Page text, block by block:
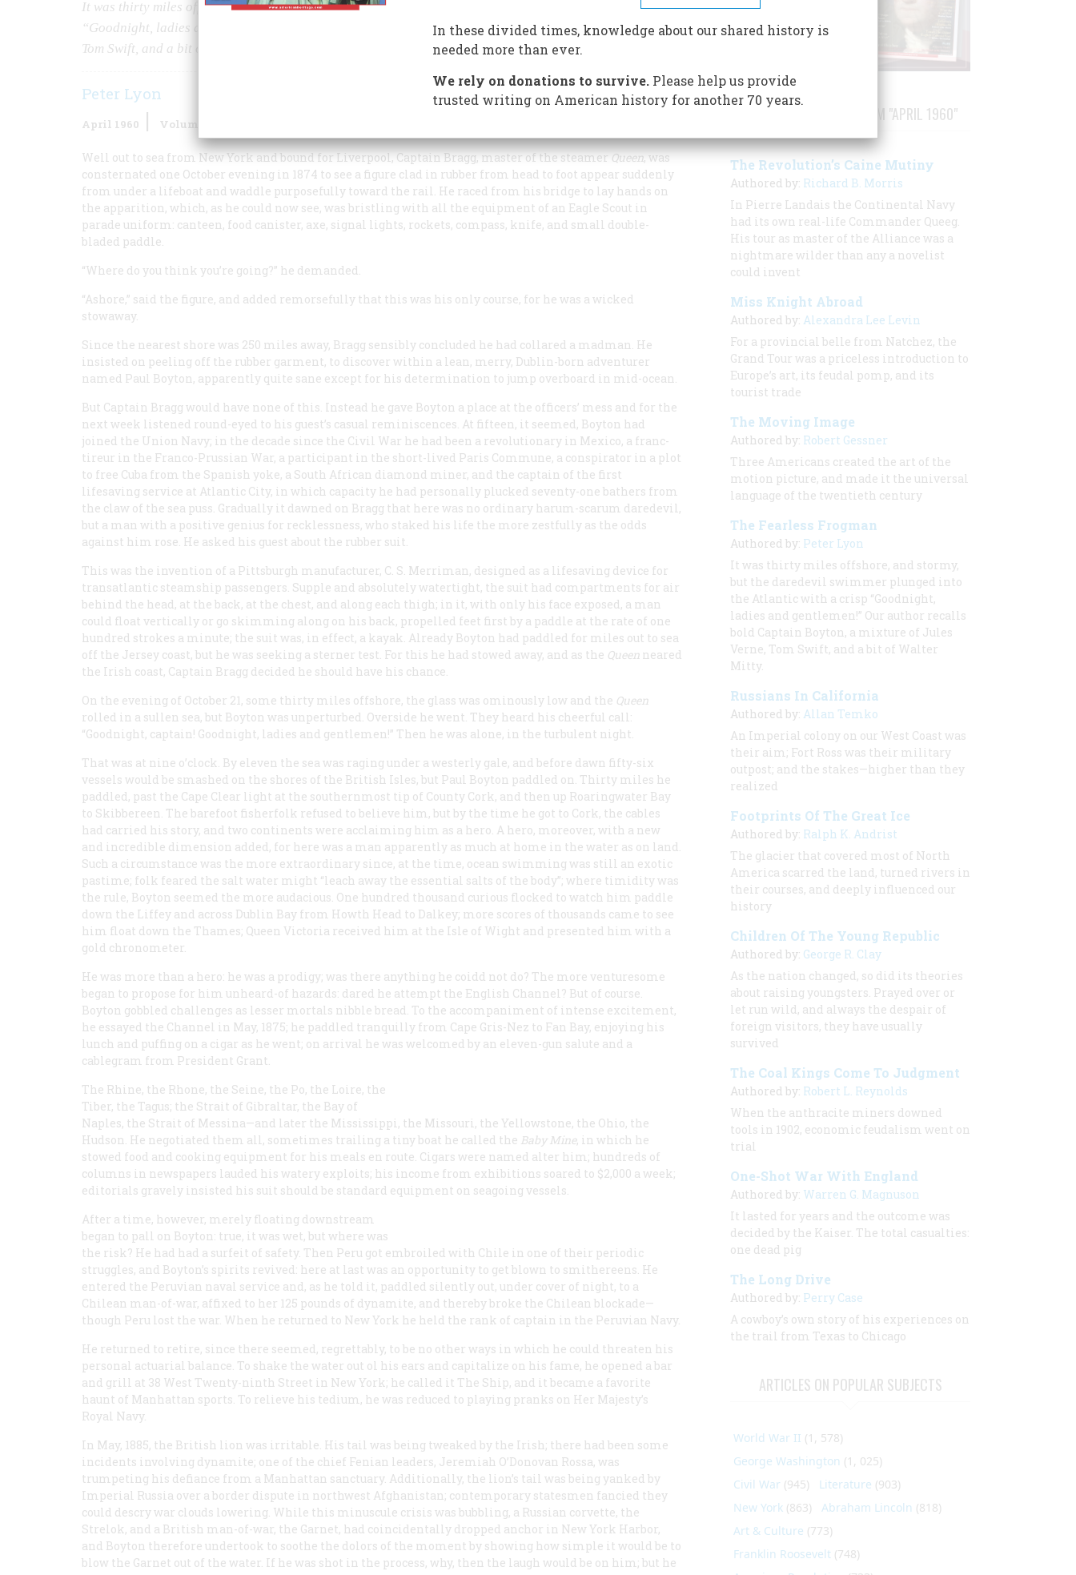
It was thirty miles offshore, and stormy, but the daredevil swimmer plunged into the Atlantic with a crisp
“Goodnight, ladies and gentlemen!” Our author recalls bold Captain Boyton, a mixture of Jules Verne,
Tom Swift, and a bit of Walter Mitty.
Peter Lyon
April 1960 Volume
Well out to sea from New York and bound for Liverpool, Captain Bragg, master of the steamerQueen, was
consternated one October evening in 1874 to see a figure clad in rubber from head to foot appear suddenly
from under a lifeboat and waddle purposefully toward the rail. He raced from his bridge to lay hands on
the apparition, which, as he could now see, was bristling with all the equipment of an Eagle Scout in
parade uniform: canteen, food canister, axe, signal lights, rockets, compass, knife, and small double-
bladed paddle.
“Where do you think you’re going?” he demanded.
“Ashore,” said the figure, and added remorsefully that this was his only course, for he was a wicked
stowaway.
Since the nearest shore was 250 miles away, Bragg sensibly concluded he had collared a madman. He
insisted on peeling off the rubber garment, to discover within a lean, merry, Dublin-born adventurer
named Paul Boyton, apparently quite sane except for his determination to jump overboard in mid-ocean.
But Captain Bragg would have none of this. Instead he gave Boyton a place at the officers’ mess and for the
next week listened round-eyed to his guest’s casual reminiscences. At fifteen, it seemed, Boyton had
joined the Union Navy; in the decade since the Civil War he had been a revolutionary in Mexico, a franc-
tireur in the Franco-Prussian War, a participant in the short-lived Paris Commune, a conspirator in a plot
to free Cuba from the Spanish yoke, a South African diamond miner, and the captain of the first
lifesaving service at Atlantic City, in which capacity he had personally plucked seventy-one bathers from
the claw of the sea puss. Gradually it dawned on Bragg that here was no ordinary harum-scarum daredevil,
but a man with a positive genius for recklessness, who staked his life the more zestfully as the odds
against him rose. He asked his guest about the rubber suit.
This was the invention of a Pittsburgh manufacturer, C. S. Merriman, designed as a lifesaving device for
transatlantic steamship passengers. Supple and absolutely watertight, the suit had compartments for air
behind the head, at the back, at the chest, and along each thigh; in it, with only his face exposed, a man
could float vertically or go skimming along on his back, propelled feet first by a paddle at the rate of one
hundred strokes a minute; the suit was, in effect, a kayak. Already Boyton had paddled for miles out to sea
off the Jersey coast, but he was seeking a sterner test. For this he had stowed away, and as the Queen neared
the Irish coast, Captain Bragg decided he should have his chance.
On the evening of October 21, some thirty miles offshore, the glass was ominously low and the Queen
rolled in a sullen sea, but Boyton was unperturbed. Overside he went. They heard his cheerful call:
“Goodnight, captain! Goodnight, ladies and gentlemen!” Then he was alone, in the turbulent night.
That was at nine o’clock. By eleven the sea was raging under a westerly gale, and before dawn fifty-six
vessels would be smashed on the shores of the British Isles, but Paul Boyton paddled on. Thirty miles he
paddled, past the Cape Clear light at the southernmost tip of County Cork, and then up Roaringwater Bay
to Skibbereen. The barefoot fisherfolk refused to believe him, but by the time he got to Cork, the cables
had carried his story, and two continents were acclaiming him as a hero. A hero, moreover, with a new
and incredible dimension added, for here was a man apparently as much at home in the water as on land.
Such a circumstance was the more extraordinary since, at the time, ocean swimming was still an exotic
pastime; folk feared the salt water might “leach away the essential salts of the body”; where timidity was
the rule, Boyton seemed the more audacious. One hundred thousand curious flocked to watch him paddle
down the Liffey and across Dublin Bay from Howth Head to Dalkey; more scores of thousands came to see
him float down the Thames; Queen Victoria received him at the Isle of Wight and presented him with a
gold chronometer.
He was more than a hero: he was a prodigy; was there anything he coidd not do? The more venturesome
began to propose for him unheard-of hazards: dared he attempt the English Channel? But of course.
Boyton gobbled challenges as lesser mortals nibble bread. To the accompaniment of intense excitement,
he essayed the Channel in May, 1875; he paddled tranquilly from Cape Gris-Nez to Fan Bay, enjoying his
lunch and puffing on a cigar as he went; on arrival he was welcomed by an eleven-gun salute and a
cablegram from President Grant.
The Rhine, the Rhone, the Seine, the Po, the Loire, the
Tiber, the Tagus; the Strait of Gibraltar, the Bay of
Naples, the Strait of Messina—and later the Mississippi, the Missouri, the Yellowstone, the Ohio, the
Hudson. He negotiated them all, sometimes trailing a tiny boat he called the Baby Mine, in which he
stowed food and cooking equipment for his meals en route. Cigars were named alter him; hundreds of
columns in newspapers lauded his watery exploits; his income from exhibitions soared to $2,000 a week;
editorials gravely insisted his suit should be standard equipment on seagoing vessels.
After a time, however, merely floating downstream
began to pall on Boyton: true, it was wet, but where was
the risk? He had had a surfeit of safety. Then Peru got embroiled with Chile in one of their periodic
struggles, and Boyton’s spirits revived: here at last was an opportunity to get blown to smithereens. He
entered the Peruvian naval service and, as he told it, paddled silently out, under cover of night, to a
Chilean man-of-war, affixed to her 125 pounds of dynamite, and thereby broke the Chilean blockade—
though Peru lost the war. When he returned to New York he held the rank of captain in the Peruvian Navy.
He returned to retire, since there seemed, regrettably, to be no other ways in which he could threaten his
personal actuarial balance. To shake the water out ol his ears and capitalize on his fame, he opened a bar
and grill at 38 West Twenty-ninth Street in New York; he called it The Ship, and it became a favorite
haunt of Manhattan sports. To relieve his tedium, he was reduced to playing pranks on Her Majesty’s
Royal Navy.
In May, 1885, the British lion was irritable. His tail was being tweaked by the Irish; there had been some
incidents involving dynamite; one of the chief Fenian leaders, Jeremiah O’Donovan Rossa, was
trumpeting his defiance from a Manhattan sanctuary. Additionally, the lion’s tail was being yanked by
Imperial Russia over a border dispute in northwest Afghanistan; contemporary statesmen fancied they
could descry war clouds lowering. While this minuscule crisis was bubbling, a Russian corvette, the
Strelok, and a British man-of-war, the Garnet, had coincidentally dropped anchor in New York Harbor,
and Boyton therefore undertook to soothe the dolors of the moment by showing how simple it would be to
blow the Garnet out of the water. If he was shot in the process, why, then the laugh would be on him; but he
STORIES PUBLISHED FROM "APRIL 1960"
The Revolution’s Caine Mutiny
Authored by: Richard B. Morris
In Pierre Landais the Continental Navy
had its own real-life Commander Queeg.
His tour as master of the Alliance was a
nightmare wilder than any a novelist
could invent
Miss Knight Abroad
Authored by: Alexandra Lee Levin
For a provincial belle from Natchez, the
Grand Tour was a priceless introduction to
Europe’s art, its feudal pomp, and its
tourist trade
The Moving Image
Authored by: Robert Gessner
Three Americans created the art of the
motion picture, and made it the universal
language of the twentieth century
The Fearless Frogman
Authored by: Peter Lyon
It was thirty miles offshore, and stormy,
but the daredevil swimmer plunged into
the Atlantic with a crisp “Goodnight,
ladies and gentlemen!” Our author recalls
bold Captain Boyton, a mixture of Jules
Verne, Tom Swift, and a bit of Walter
Mitty.
Russians In California
Authored by: Allan Temko
An Imperial colony on our West Coast was
their aim; Fort Ross was their military
outpost; and the stakes—higher than they
realized
Footprints Of The Great Ice
Authored by: Ralph K. Andrist
The glacier that covered most of North
America scarred the land, turned rivers in
their courses, and deeply influenced our
history
Children Of The Young Republic
Authored by: George R. Clay
As the nation changed, so did its theories
about raising youngsters. Prayed over or
let run wild, and always the despair of
foreign visitors, they have usually
survived
The Coal Kings Come To Judgment
Authored by: Robert L. Reynolds
When the anthracite miners downed
tools in 1902, economic feudalism went on
trial
One-Shot War With England
Authored by: Warren G. Magnuson
It lasted for years and the outcome was
decided by the Kaiser. The total casualties:
one dead pig
The Long Drive
Authored by: Perry Case
A cowboy’s own story of his experiences on
the trail from Texas to Chicago
ARTICLES ON POPULAR SUBJECTS
World War II (1, 578)
George Washington (1, 025)
Civil War (945) Literature (903)
New York (863) Abraham Lincoln (818)
Art & Culture (773)
Franklin Roosevelt (748)
In these divided times, knowledge about our shared history is
needed more than ever.
We rely on donations to survive.Please help us provide
trusted writing on American history for another 70 years.